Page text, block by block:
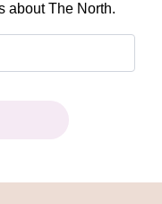
about The North.